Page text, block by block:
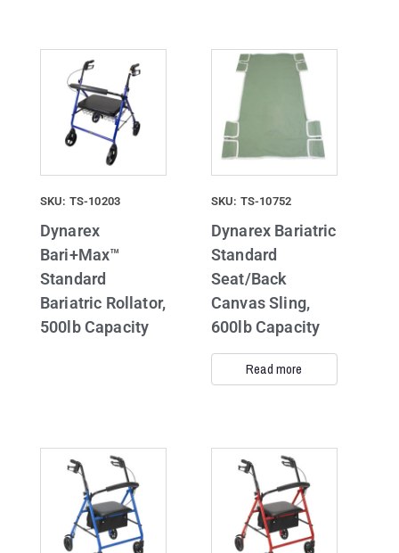
SKU: TS-10203
Dynarex
Bari+Max™
Standard
Bariatric Rollator,
500lb Capacity
SKU: TS-10752
Dynarex Bariatric
Standard
Seat/Back
Canvas Sling,
600lb Capacity
Read more